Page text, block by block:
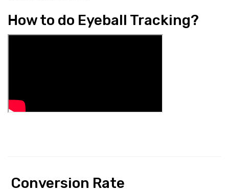
How to do Eyeball Tracking?
Conversion Rate